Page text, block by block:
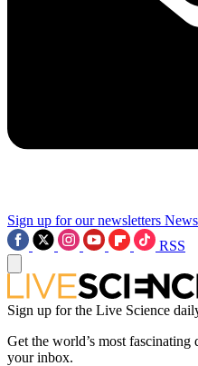
Sign up for our newsletters
RSS
Sign up for the Live Science
Get the world’s most
your inbox.